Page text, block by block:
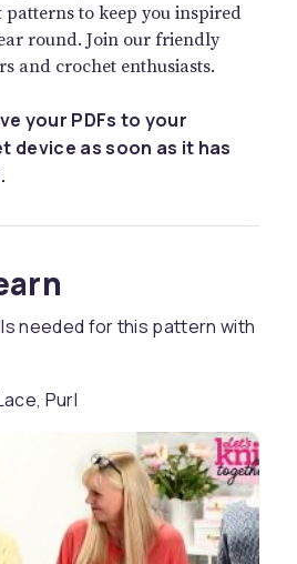
to keep you inspired
round. Join our friendly
and crochet enthusiasts.
your PDFs to your
device as soon as it has
needed for this pattern with
Purl